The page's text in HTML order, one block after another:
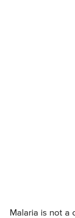
Malaria is not a